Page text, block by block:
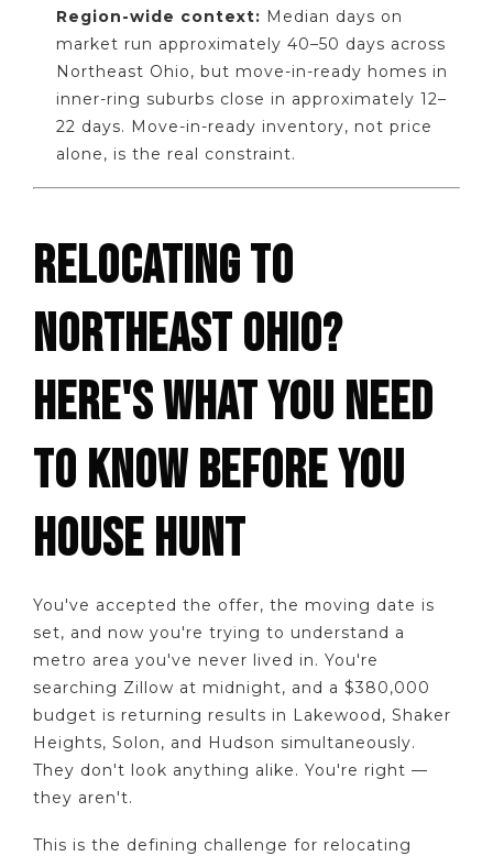
Region-wide context: Median days on
market run approximately 40–50 days across
Northeast Ohio, but move-in-ready homes in
inner-ring suburbs close in approximately 12–
22 days. Move-in-ready inventory, not price
alone, is the real constraint.
RELOCATING TO
NORTHEAST OHIO?
HERE'S WHAT YOU NEED
TO KNOW BEFORE YOU
HOUSE HUNT
You've accepted the offer, the moving date is
set, and now you're trying to understand a
metro area you've never lived in. You're
searching Zillow at midnight, and a $380,000
budget is returning results in Lakewood, Shaker
Heights, Solon, and Hudson simultaneously.
They don't look anything alike. You're right —
they aren't.
This is the defining challenge for relocating